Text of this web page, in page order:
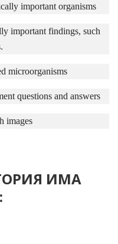
important organisms
important findings, such
microorganisms
questions and answers
images
ИМА